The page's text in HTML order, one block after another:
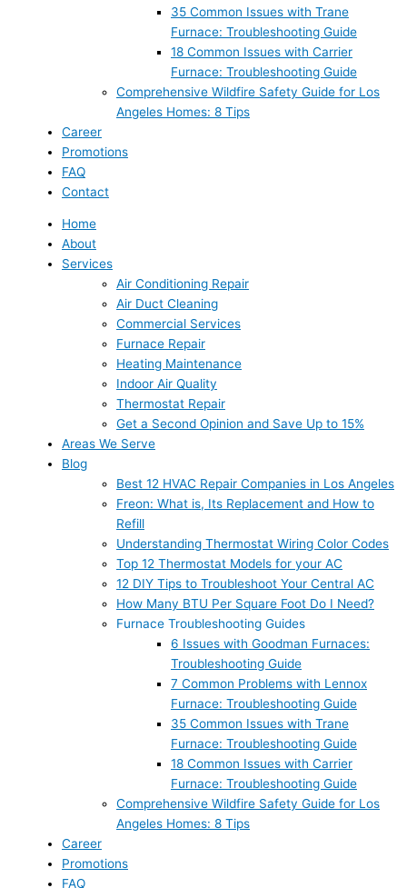
35 Common Issues with Trane
Furnace: Troubleshooting Guide
18 Common Issues with Carrier
Furnace: Troubleshooting Guide
Comprehensive Wildfire Safety Guide for Los
Angeles Homes: 8 Tips
Career
Promotions
FAQ
Contact
Home
About
Services
Air Conditioning Repair
Air Duct Cleaning
Commercial Services
Furnace Repair
Heating Maintenance
Indoor Air Quality
Thermostat Repair
Get a Second Opinion and Save Up to 15%
Areas We Serve
Blog
Best 12 HVAC Repair Companies in Los Angeles
Freon: What is, Its Replacement and How to
Refill
Understanding Thermostat Wiring Color Codes
Top 12 Thermostat Models for your AC
12 DIY Tips to Troubleshoot Your Central AC
How Many BTU Per Square Foot Do I Need?
Furnace Troubleshooting Guides
6 Issues with Goodman Furnaces:
Troubleshooting Guide
7 Common Problems with Lennox
Furnace: Troubleshooting Guide
35 Common Issues with Trane
Furnace: Troubleshooting Guide
18 Common Issues with Carrier
Furnace: Troubleshooting Guide
Comprehensive Wildfire Safety Guide for Los
Angeles Homes: 8 Tips
Career
Promotions
FAQ